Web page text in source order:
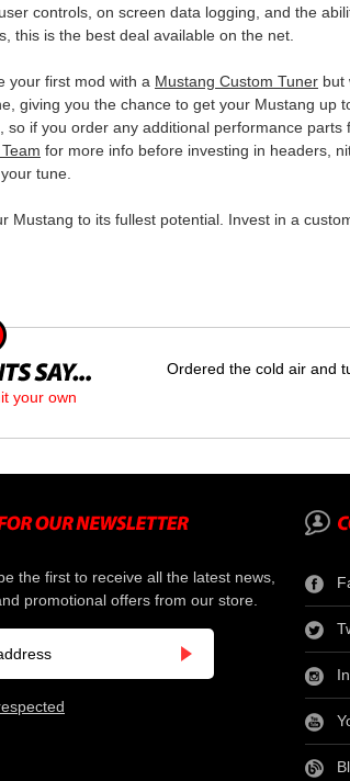
controls, on screen data logging, and the
this is the best deal available on the net.
your first mod with a Mustang Custom Tuner but
giving you the chance to get your Mustang up
so if you order any additional performance
for more info before investing in headers,
tune.
Mustang to its fullest potential. Invest in a
your own
Ordered the cold air and
the first to receive all the latest news,
promotional offers from our store.